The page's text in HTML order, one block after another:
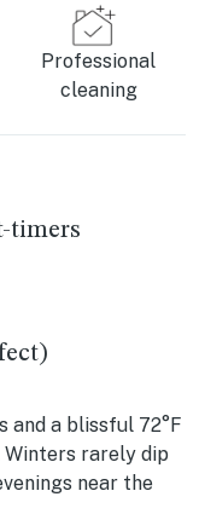
Professional
cleaning
timers
and a blissful 72°F
Winters rarely dip
near the